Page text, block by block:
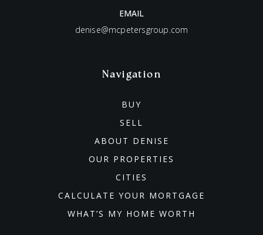
EMAIL
denise@mcpetersgroup.com
Navigation
BUY
SELL
ABOUT DENISE
OUR PROPERTIES
CITIES
CALCULATE YOUR MORTGAGE
WHAT’S MY HOME WORTH